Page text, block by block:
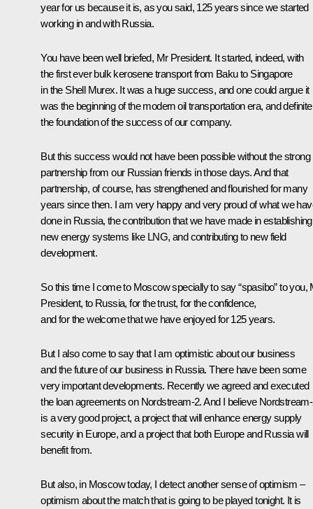
year for us because it is, as you said, 125 years since we started
working in and with Russia.
You have been well briefed, Mr President. It started, indeed, with
the first ever bulk kerosene transport from Baku to Singapore
in the Shell Murex. It was a huge success, and one could argue it
was the beginning of the modern oil transportation era, and
the foundation of the success of our company.
But this success would not have been possible without the strong
partnership from our Russian friends in those days. And that
partnership, of course, has strengthened and flourished for many
years since then. I am very happy and very proud of what we
done in Russia, the contribution that we have made in establishing
new energy systems like LNG, and contributing to new field
development.
So this time I come to Moscow specially to say “spasibo” to you,
President, to Russia, for the trust, for the confidence,
and for the welcome that we have enjoyed for 125 years.
But I also come to say that I am optimistic about our business
and the future of our business in Russia. There have been some
very important developments. Recently we agreed and executed
the loan agreements on Nordstream-2. And I believe
is a very good project, a project that will enhance energy supply
security in Europe, and a project that both Europe and Russia will
benefit from.
But also, in Moscow today, I detect another sense of optimism –
optimism about the match that is going to be played tonight. It is